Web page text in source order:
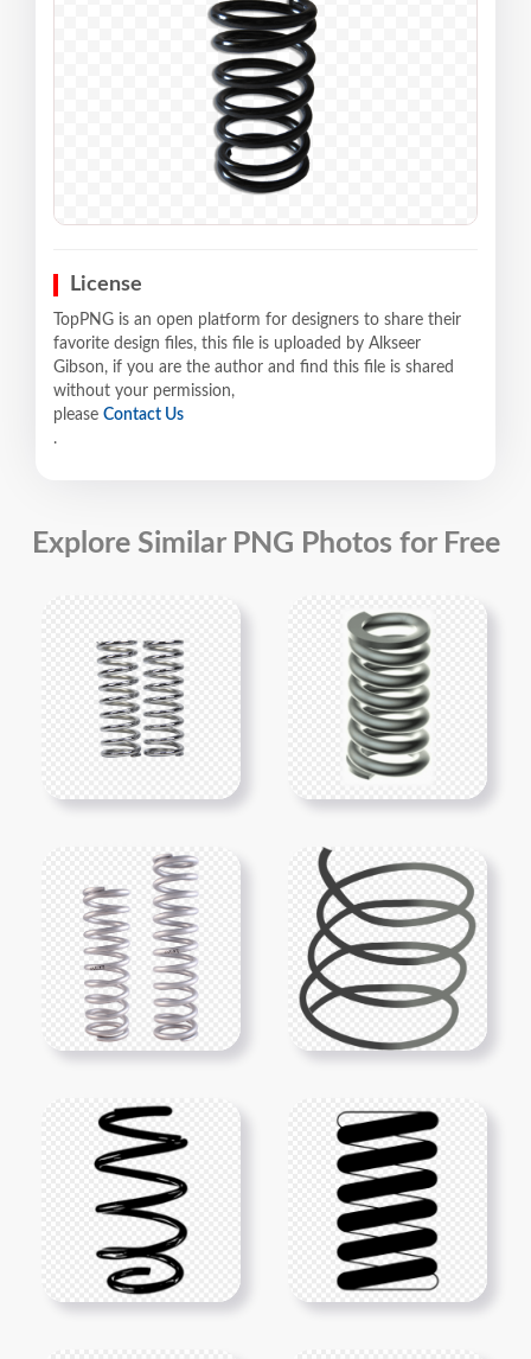
License
TopPNG is an open platform for designers to share their
favorite design files, this file is uploaded by Alkseer
Gibson, if you are the author and find this file is shared
without your permission,
please Contact Us
.
Explore Similar PNG Photos for Free